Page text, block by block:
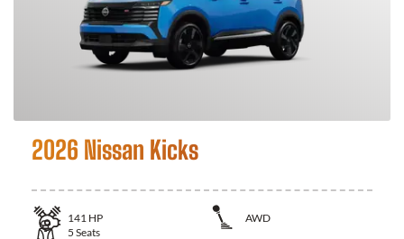
2026 Nissan Kicks
141 HP
AWD
5 Seats